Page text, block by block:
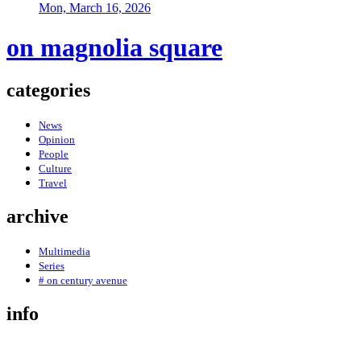
Mon, March 16, 2026
on magnolia square
categories
News
Opinion
People
Culture
Travel
archive
Multimedia
Series
# on century avenue
info